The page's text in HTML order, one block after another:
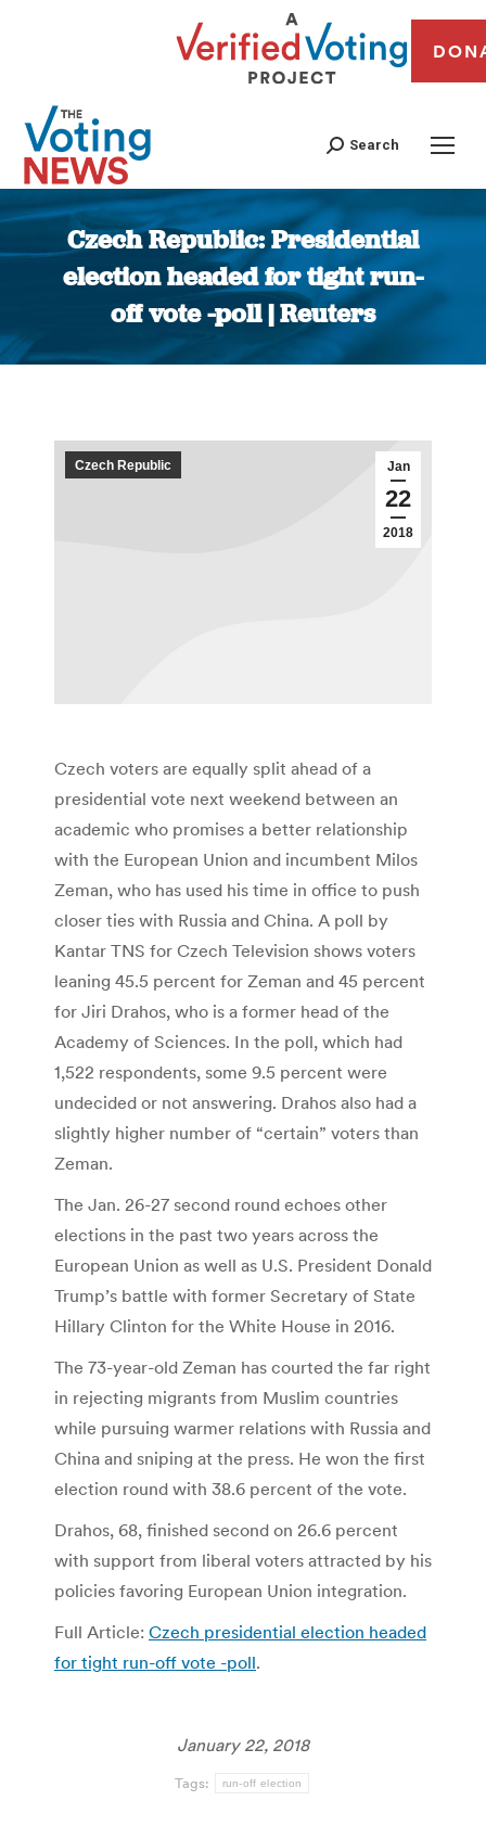
Search
Czech Republic: Presidential
election headed for tight run-
off vote -poll | Reuters
You are here:
Jan
22
2018
Czech Republic
Czech voters are equally split ahead of a
presidential vote next weekend between an
academic who promises a better relationship
with the European Union and incumbent Milos
Zeman, who has used his time in office to push
closer ties with Russia and China. A poll by
Kantar TNS for Czech Television shows voters
leaning 45.5 percent for Zeman and 45 percent
for Jiri Drahos, who is a former head of the
Academy of Sciences. In the poll, which had
1,522 respondents, some 9.5 percent were
undecided or not answering. Drahos also had a
slightly higher number of “certain” voters than
Zeman.
The Jan. 26-27 second round echoes other
elections in the past two years across the
European Union as well as U.S. President Donald
Trump’s battle with former Secretary of State
Hillary Clinton for the White House in 2016.
The 73-year-old Zeman has courted the far right
in rejecting migrants from Muslim countries
while pursuing warmer relations with Russia and
China and sniping at the press. He won the first
election round with 38.6 percent of the vote.
Drahos, 68, finished second on 26.6 percent
with support from liberal voters attracted by his
policies favoring European Union integration.
Full Article: Czech presidential election headed
for tight run-off vote -poll.
January 22, 2018
Tags: run-off election